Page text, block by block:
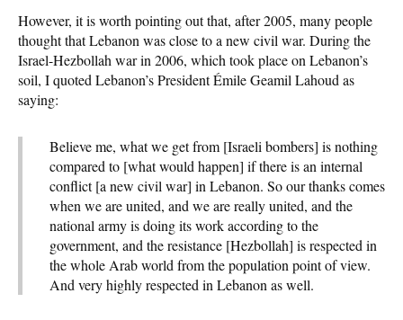
However, it is worth pointing out that, after 2005, many people
thought that Lebanon was close to a new civil war. During the
Israel-Hezbollah war in 2006, which took place on Lebanon’s
soil, I quoted Lebanon’s President Émile Geamil Lahoud as
saying:
Believe me, what we get from [Israeli bombers] is nothing
compared to [what would happen] if there is an internal
conflict [a new civil war] in Lebanon. So our thanks comes
when we are united, and we are really united, and the
national army is doing its work according to the
government, and the resistance [Hezbollah] is respected in
the whole Arab world from the population point of view.
And very highly respected in Lebanon as well.